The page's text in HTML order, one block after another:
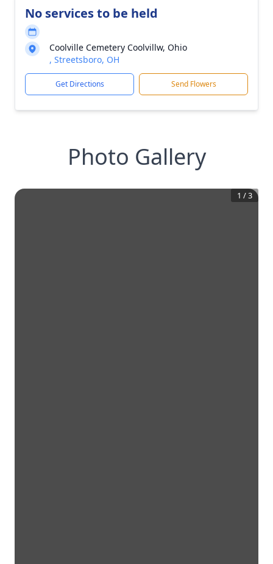
No services to be held
Coolville Cemetery Coolvillw, Ohio
, Streetsboro, OH
Get Directions Send Flowers
Photo Gallery
1 /3